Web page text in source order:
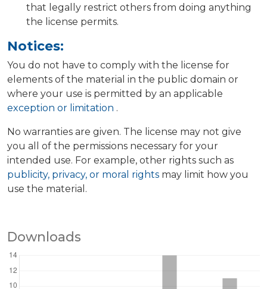
that legally restrict others from doing anything
the license permits.
Notices:
You do not have to comply with the license for
elements of the material in the public domain or
where your use is permitted by an applicable
exception or limitation .
No warranties are given. The license may not give
you all of the permissions necessary for your
intended use. For example, other rights such as
publicity, privacy, or moral rights may limit how you
use the material.
Downloads